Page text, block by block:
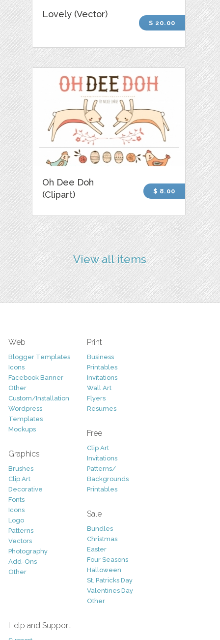
Lovely (Vector)
$ 20.00
Oh Dee Doh
(Clipart)
$ 8.00
View all items
Web
Blogger Templates
Icons
Facebook Banner
Other
Custom/Installation
Wordpress
Templates
Mockups
Graphics
Brushes
Clip Art
Decorative
Fonts
Icons
Logo
Patterns
Vectors
Photography
Add-Ons
Other
Print
Business
Printables
Invitations
Wall Art
Flyers
Resumes
Free
Clip Art
Invitations
Patterns/
Backgrounds
Printables
Sale
Bundles
Christmas
Easter
Four Seasons
Halloween
St. Patricks Day
Valentines Day
Other
Help and Support